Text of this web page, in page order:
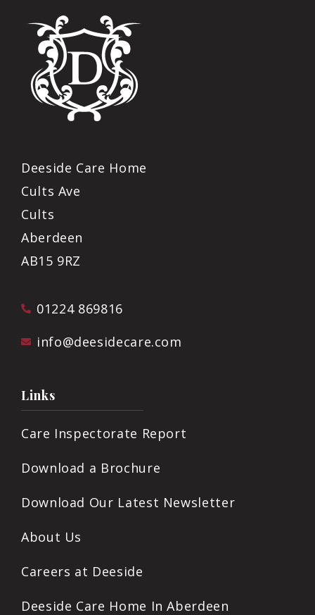
Deeside Care Home
Cults Ave
Cults
Aberdeen
AB15 9RZ
01224 869816
info@deesidecare.com
Links
Care Inspectorate Report
Download a Brochure
Download Our Latest Newsletter
About Us
Careers at Deeside
Deeside Care Home In Aberdeen